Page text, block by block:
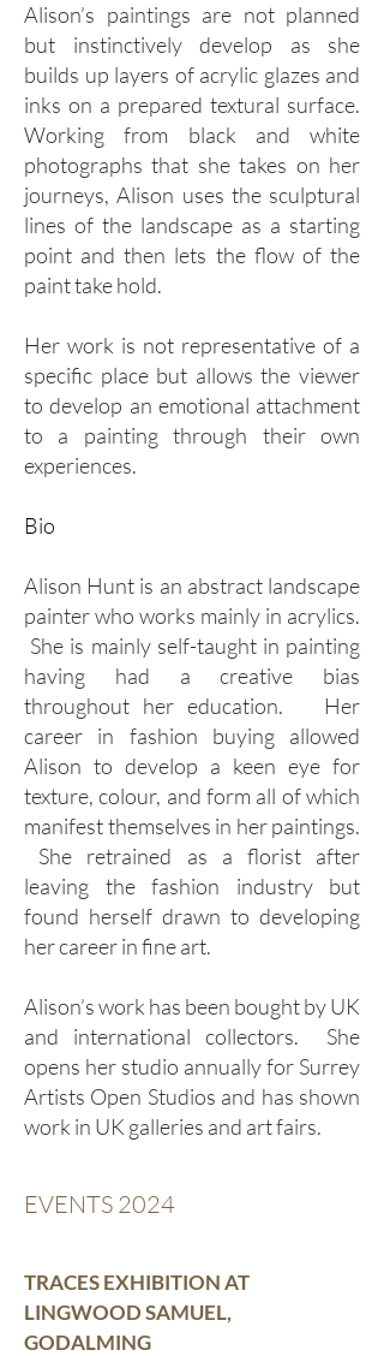
Alison’s paintings are not planned
but instinctively develop as she
builds up layers of acrylic glazes and
inks on a prepared textural surface.
Working from black and white
photographs that she takes on her
journeys, Alison uses the sculptural
lines of the landscape as a starting
point and then lets the flow of the
paint take hold.
Her work is not representative of a
specific place but allows the viewer
to develop an emotional attachment
to a painting through their own
experiences.
Bio
Alison Hunt is an abstract landscape
painter who works mainly in acrylics.
She is mainly self-taught in painting
having had a creative bias
throughout her education. Her
career in fashion buying allowed
Alison to develop a keen eye for
texture, colour, and form all of which
manifest themselves in her paintings.
She retrained as a florist after
leaving the fashion industry but
found herself drawn to developing
her career in fine art.
Alison’s work has been bought by UK
and international collectors. She
opens her studio annually for Surrey
Artists Open Studios and has shown
work in UK galleries and art fairs.
EVENTS 2024
TRACES EXHIBITION AT
LINGWOOD SAMUEL,
GODALMING